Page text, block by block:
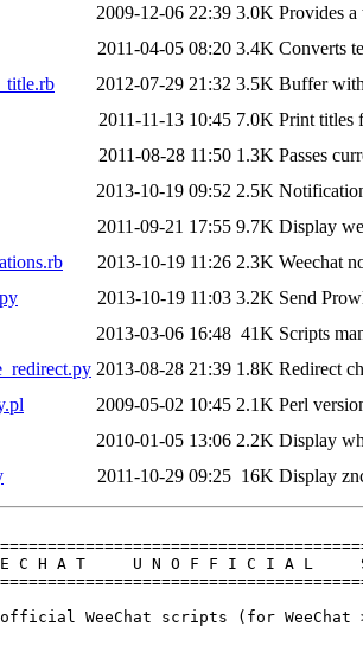
2009-12-06 22:39 3.0K Provides
2011-04-05 08:20 3.4K Converts
2012-07-29 21:32 3.5K Buffer
2011-11-13 10:45 7.0K Print titles
2011-08-28 11:50 1.3K Passes
2013-10-19 09:52 2.5K
2011-09-21 17:55 9.7K Display
2013-10-19 11:26 2.3K Weechat
2013-10-19 11:03 3.2K Send
2013-03-06 16:48 41K Scripts
2013-08-28 21:39 1.8K Redirect
2009-05-02 10:45 2.1K Perl
2010-01-05 13:06 2.2K Display
2011-10-29 09:25 16K Display
C H A T     U N O F F I C I A L
WeeChat scripts (for